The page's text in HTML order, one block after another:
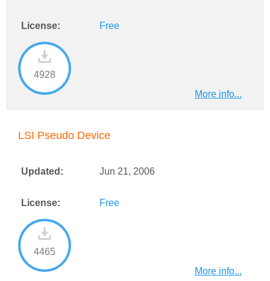
License: Free
4928
More info...
LSI Pseudo Device
Updated: Jun 21, 2006
License: Free
4465
More info...